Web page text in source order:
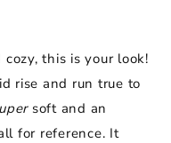
cozy, this is your look!
rise and run true to
soft and an
for reference. It